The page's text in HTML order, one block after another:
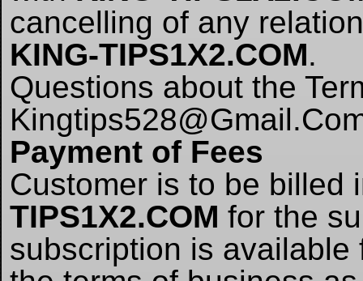
cancelling of any
KING-TIPS1X2.COM.
Questions about the
Payment of Fees
Customer is to be billed
TIPS1X2.COM for the
subscription is